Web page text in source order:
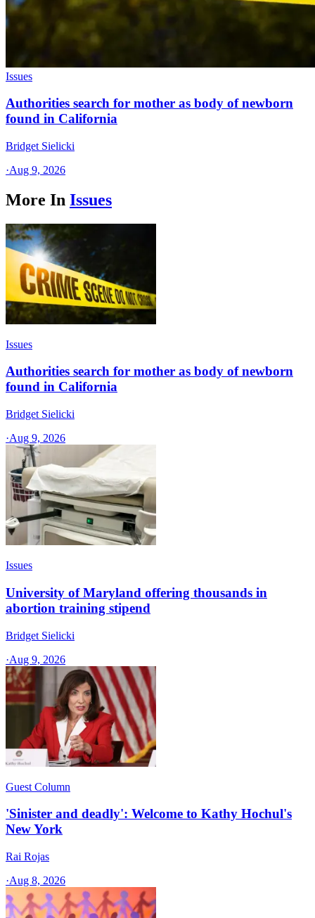
Issues
Authorities search for mother as body of newborn
found in California
Bridget Sielicki
·Aug 9, 2026
More In Issues
Issues
Authorities search for mother as body of newborn
found in California
Bridget Sielicki
·Aug 9, 2026
Issues
University of Maryland offering thousands in
abortion training stipend
Bridget Sielicki
·Aug 9, 2026
Guest Column
'Sinister and deadly': Welcome to Kathy Hochul's
New York
Rai Rojas
·Aug 8, 2026